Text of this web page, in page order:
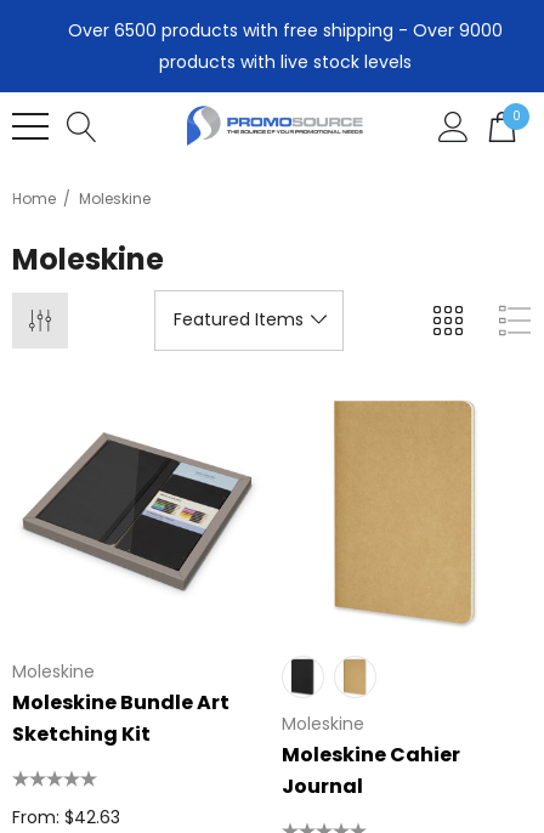
Over 6500 products with free shipping - Over 9000
products with live stock levels
0
Home Moleskine
Moleskine
Moleskine
Moleskine Bundle Art
Sketching Kit
From: $42.63
Moleskine
Moleskine Cahier
Journal